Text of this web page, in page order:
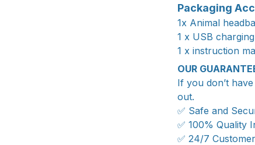
Packaging
1x Animal
1 x USB
1 x instruction
OUR
If you don’t
out.
✅ Safe and
✅ 100% Quality
✅ 24/7